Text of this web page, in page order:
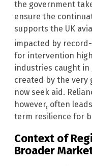
the government
ensure the
supports the UK
impacted by
for intervention
industries caught
created by the very
now seek aid.
however, often
term resilience for
Context of
Broader